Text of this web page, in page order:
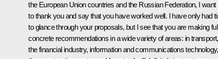
the European Union countries and the Russian Federation, I want
to thank you and say that you have worked well. I have only had
to glance through your proposals, but I see that you are making
concrete recommendations in a wide variety of areas: in transport,
the financial industry, information and communications technology,